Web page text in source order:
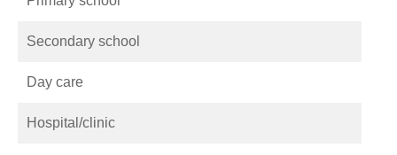
Secondary school
Day care
Hospital/clinic